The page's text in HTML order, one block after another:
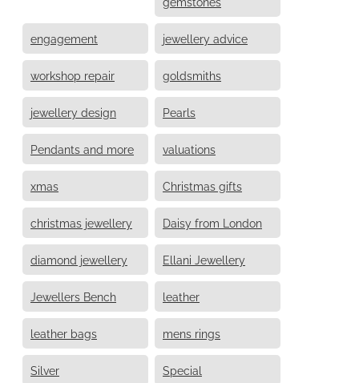
engagement jewellery advice
workshop repair goldsmiths
jewellery design Pearls
Pendants and more valuations
xmas Christmas gifts
christmas jewellery Daisy from London
diamond jewellery Ellani Jewellery
Jewellers Bench leather
leather bags mens rings
Silver Special